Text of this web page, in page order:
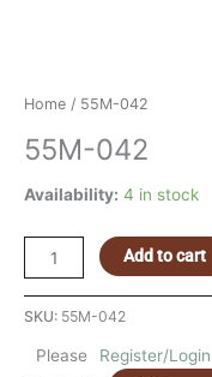
Home / 55M-042
55M-042
Availability: 4 in stock
Add to cart
SKU: 55M-042
Please Register/Login